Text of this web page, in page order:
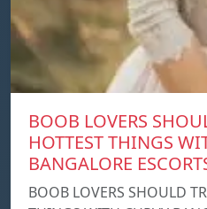
BOOB LOVERS
HOTTEST THINGS
BANGALORE
BOOB LOVERS SHOULD